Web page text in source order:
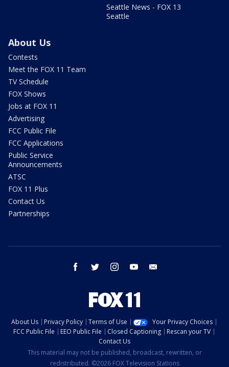
Seattle News - FOX 13
Seattle
About Us
Contests
Meet the FOX 11 Team
TV Schedule
FOX Shows
Jobs at FOX 11
Advertising
FCC Public File
FCC Applications
Public Service
Announcements
ATSC
FOX 11 Plus
Contact Us
Partnerships
facebook twitter instagram youtube
About Us Privacy Policy Terms of Use
Your Privacy Choices
FCC Public File
EEO Public File Closed Captioning
Rescan your TV
Contact Us
This material may not be published, broadcast, rewritten, or
redistributed. ©2026 FOX Television Stations